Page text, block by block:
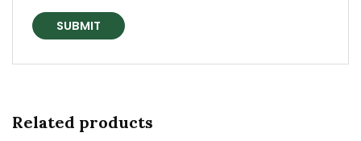
Related products